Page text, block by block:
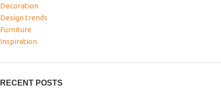
Decoration
Design trends
Furniture
Inspiration
RECENT POSTS